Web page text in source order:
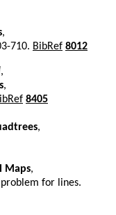
,
710. BibRef 8012
,
,
8405
,
Maps,
for lines.